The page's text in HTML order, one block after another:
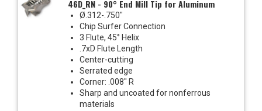
46D_RN - 90° End Mill Tip for Aluminum
Ø.312-.750"
Chip Surfer Connection
3 Flute, 45° Helix
.7xD Flute Length
Center-cutting
Serrated edge
Corner: .008" R
Sharp and uncoated for nonferrous
materials